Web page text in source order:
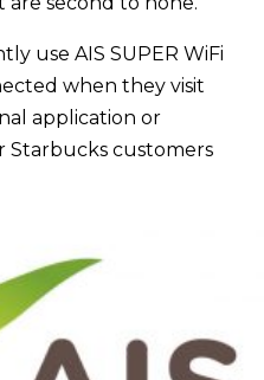
use AIS SUPER WiFi
when they visit
application or
Starbucks customers